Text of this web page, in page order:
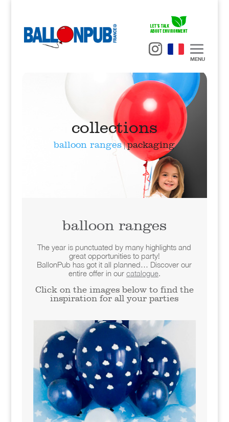
MENU
collections
balloon ranges|packaging
balloon ranges
The year is punctuated by many highlights and
great opportunities to party!
BallonPub has got it all planned… Discover our
entire offer in our catalogue.
Click on the images below to find the
inspiration for all your parties